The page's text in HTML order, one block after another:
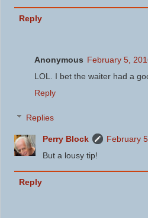
Reply
Anonymous February 5,
LOL. I bet the waiter had a
Reply
Replies
Perry Block
February
But a lousy tip!
Reply